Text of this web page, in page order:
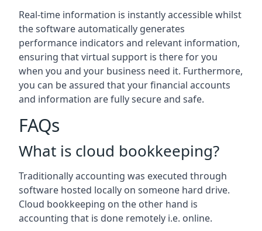
Real-time information is instantly accessible whilst
the software automatically generates
performance indicators and relevant information,
ensuring that virtual support is there for you
when you and your business need it. Furthermore,
you can be assured that your financial accounts
and information are fully secure and safe.
FAQs
What is cloud bookkeeping?
Traditionally accounting was executed through
software hosted locally on someone hard drive.
Cloud bookkeeping on the other hand is
accounting that is done remotely i.e. online.